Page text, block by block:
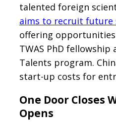
talented foreign
aims to recruit future
offering opportunities
TWAS PhD fellowship
Talents program.
start-up costs for
One Door Closes
Opens